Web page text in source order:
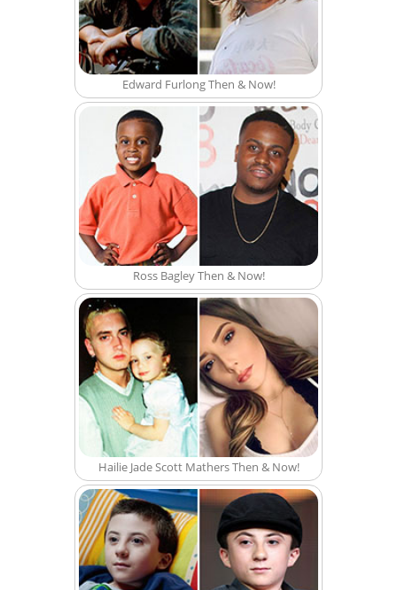
Edward Furlong Then & Now!
Ross Bagley Then & Now!
Hailie Jade Scott Mathers Then & Now!